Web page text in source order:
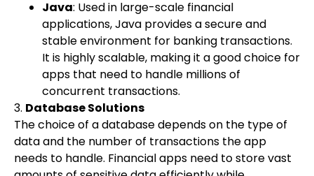
Java: Used in large-scale financial
applications, Java provides a secure and
stable environment for banking transactions.
It is highly scalable, making it a good choice for
apps that need to handle millions of
concurrent transactions.
3. Database Solutions
The choice of a database depends on the type of
data and the number of transactions the app
needs to handle. Financial apps need to store vast